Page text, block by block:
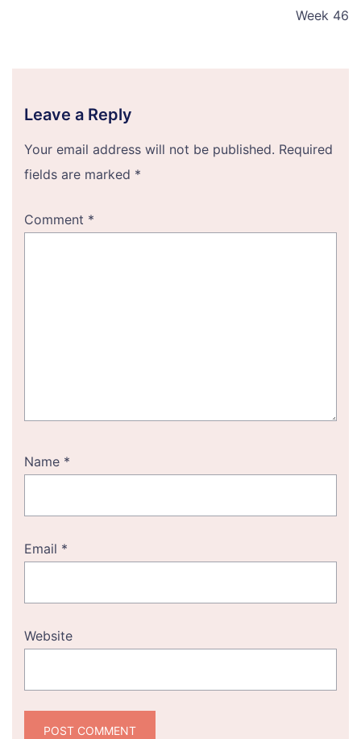
Week 46
Leave a Reply
Your email address will not be published. Required
fields are marked *
Comment *
Name *
Email *
Website